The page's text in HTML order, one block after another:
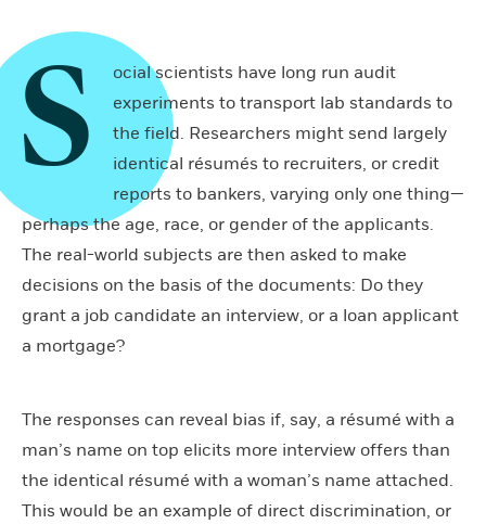
S
ocial scientists have long run audit
experiments to transport lab standards to
the field. Researchers might send largely
identical résumés to recruiters, or credit
reports to bankers, varying only one thing—
perhaps the age, race, or gender of the applicants.
The real-world subjects are then asked to make
decisions on the basis of the documents: Do they
grant a job candidate an interview, or a loan applicant
a mortgage?
The responses can reveal bias if, say, a résumé with a
man’s name on top elicits more interview offers than
the identical résumé with a woman’s name attached.
This would be an example of direct discrimination, or